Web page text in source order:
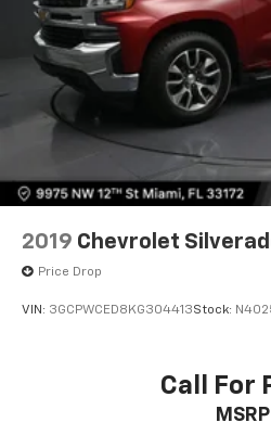
2019 Chevrolet
Price Drop
VIN: 3GCPWCED8KG304413Stock:
Call For
MSRP